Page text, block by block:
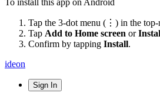
Tap the 3-dot menu (⋮) in the
Tap Add to Home screen or
Confirm by tapping Install.
ideon
Sign In